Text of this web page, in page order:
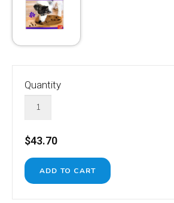
Quantity
$43.70